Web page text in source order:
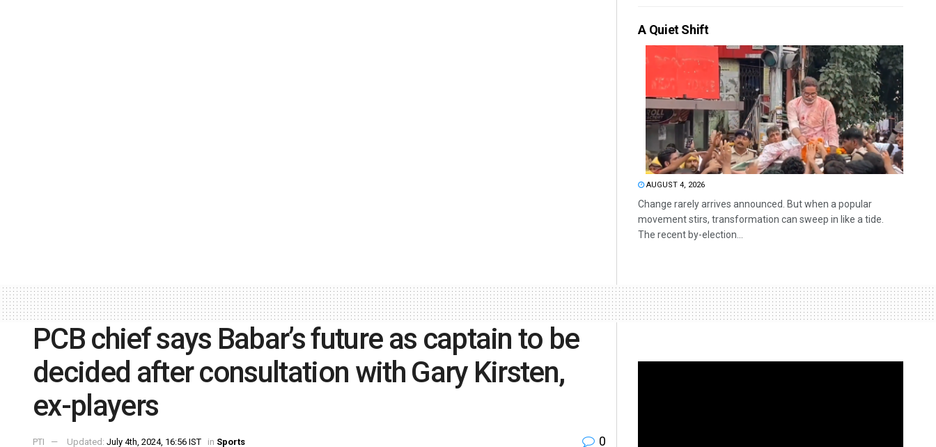
A Quiet Shift
AUGUST 4, 2026
Change rarely arrives announced. But when a popular
movement stirs, transformation can sweep in like a tide.
The recent by-election...
PCB chief says Babar’s future as captain to be
decided after consultation with Gary Kirsten,
ex-players
PTI Updated: July 4th, 2024, 16:56 IST in Sports 0